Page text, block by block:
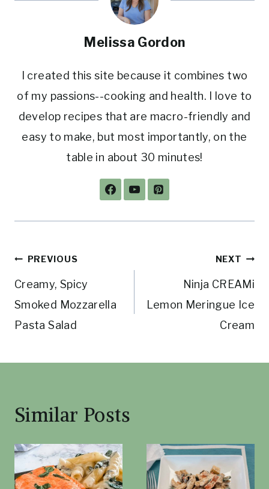
Melissa Gordon
I created this site because it combines two
of my passions--cooking and health. I love to
develop recipes that are macro-friendly and
easy to make, but most importantly, on the
table in about 30 minutes!
Post
navigation
PREVIOUS
Creamy, Spicy
Smoked Mozzarella
Pasta Salad
NEXT
Ninja CREAMi
Lemon Meringue Ice
Cream
Similar Posts